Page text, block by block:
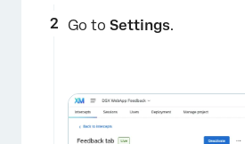
Go to Settings.